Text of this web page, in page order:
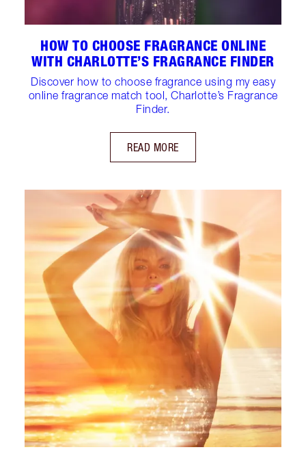
HOW TO CHOOSE FRAGRANCE ONLINE
WITH CHARLOTTE’S FRAGRANCE FINDER
Discover how to choose fragrance using my easy
online fragrance match tool, Charlotte’s Fragrance
Finder.
READ MORE